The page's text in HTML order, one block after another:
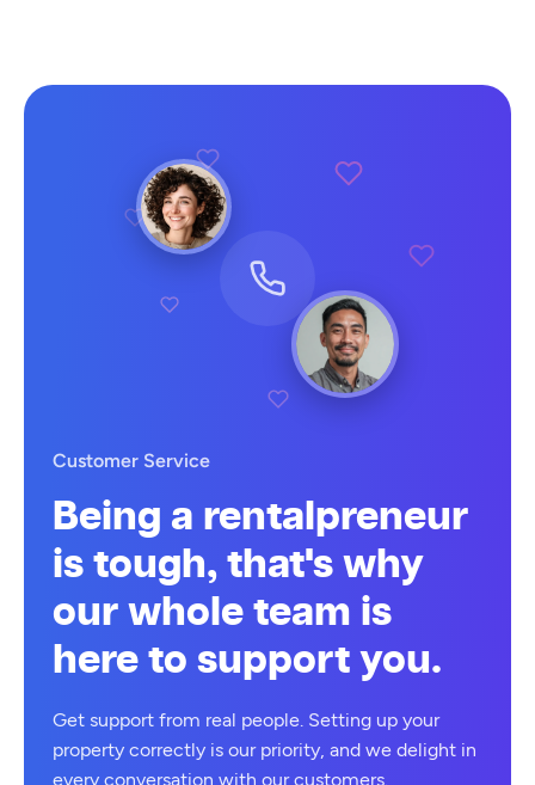
Customer Service
Being a rentalpreneur
is tough, that's why
our whole team is
here to support you.
Get support from real people. Setting up your
property correctly is our priority, and we delight in
every conversation with our customers.